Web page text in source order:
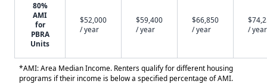
80%
AMI
for
PBRA
Units
$52,000
/ year
$59,400
/ year
$66,850
/ year
/ year
*AMI: Area Median Income. Renters qualify for different housing
programs if their income is below a specified percentage of AMI.